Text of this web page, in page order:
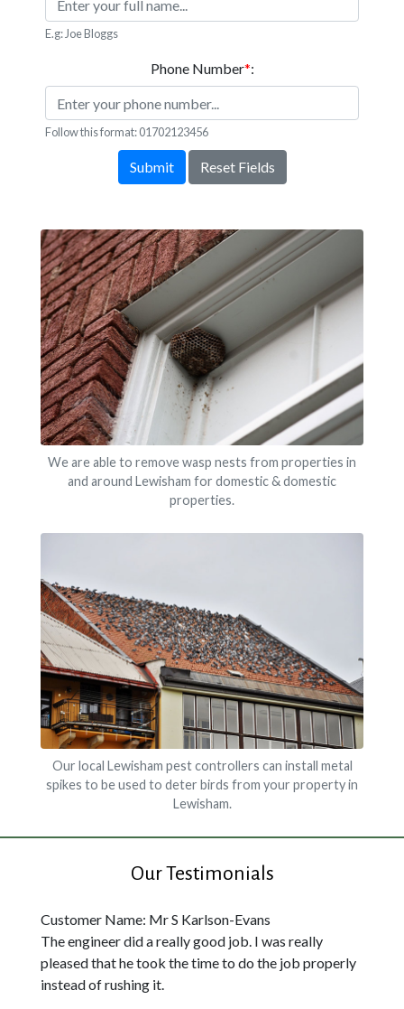
E.g: Joe Bloggs
Phone Number*:
Follow this format: 01702123456
Submit Reset Fields
Our local Lewisham pest controllers can install metal
spikes to be used to deter birds from your property in
Lewisham.
We are able to remove wasp nests from properties in
and around Lewisham for domestic & domestic
properties.
Our Testimonials
Customer Name: Mr S Karlson-Evans
The engineer did a really good job. I was really
pleased that he took the time to do the job properly
instead of rushing it.